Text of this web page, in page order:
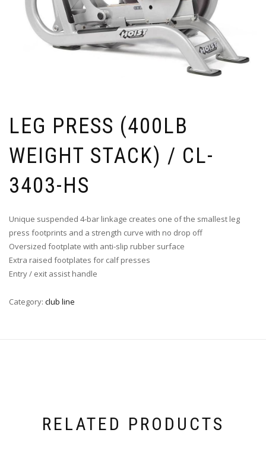
LEG PRESS (400LB
WEIGHT STACK) / CL-
3403-HS
Unique suspended 4-bar linkage creates one of the smallest leg
press footprints and a strength curve with no drop off
Oversized footplate with anti-slip rubber surface
Extra raised footplates for calf presses
Entry / exit assist handle
Category: club line
RELATED PRODUCTS